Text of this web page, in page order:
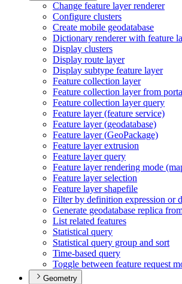
Change feature layer renderer
Configure clusters
Create mobile geodatabase
Dictionary renderer with feature
Display clusters
Display route layer
Display subtype feature layer
Feature collection layer
Feature collection layer from
Feature collection layer query
Feature layer (feature service)
Feature layer (geodatabase)
Feature layer (GeoPackage)
Feature layer extrusion
Feature layer query
Feature layer rendering mode
Feature layer selection
Feature layer shapefile
Filter by definition expression or
Generate geodatabase replica
List related features
Statistical query
Statistical query group and sort
Time-based query
Toggle between feature request
Geometry